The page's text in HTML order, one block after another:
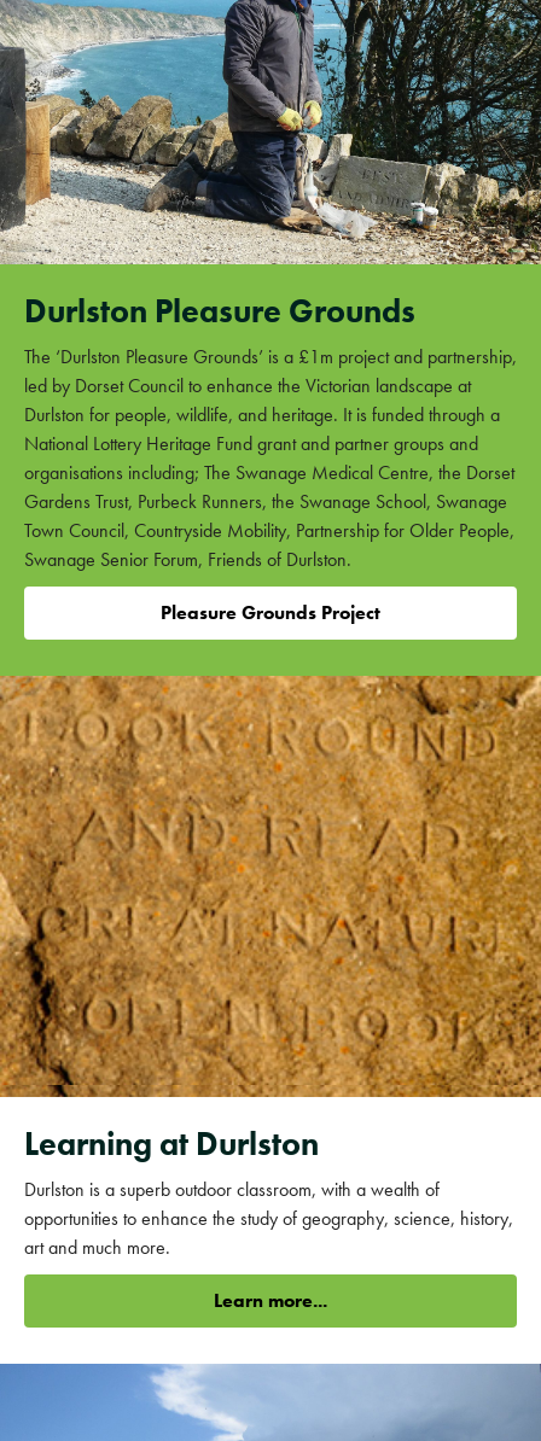
Durlston Pleasure Grounds
The ‘Durlston Pleasure Grounds’ is a £1m project and partnership,
led by Dorset Council to enhance the Victorian landscape at
Durlston for people, wildlife, and heritage. It is funded through a
National Lottery Heritage Fund grant and partner groups and
organisations including; The Swanage Medical Centre, the Dorset
Gardens Trust, Purbeck Runners, the Swanage School, Swanage
Town Council, Countryside Mobility, Partnership for Older People,
Swanage Senior Forum, Friends of Durlston.
Pleasure Grounds Project
Learning at Durlston
Durlston is a superb outdoor classroom, with a wealth of
opportunities to enhance the study of geography, science, history,
art and much more.
Learn more...